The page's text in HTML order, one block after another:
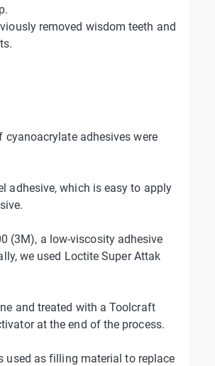
removed wisdom teeth and
cyanoacrylate adhesives were
adhesive, which is easy to apply
(3M), a low-viscosity adhesive
we used Loctite Super Attak
and treated with a Toolcraft
at the end of the process.
used as filling material to replace